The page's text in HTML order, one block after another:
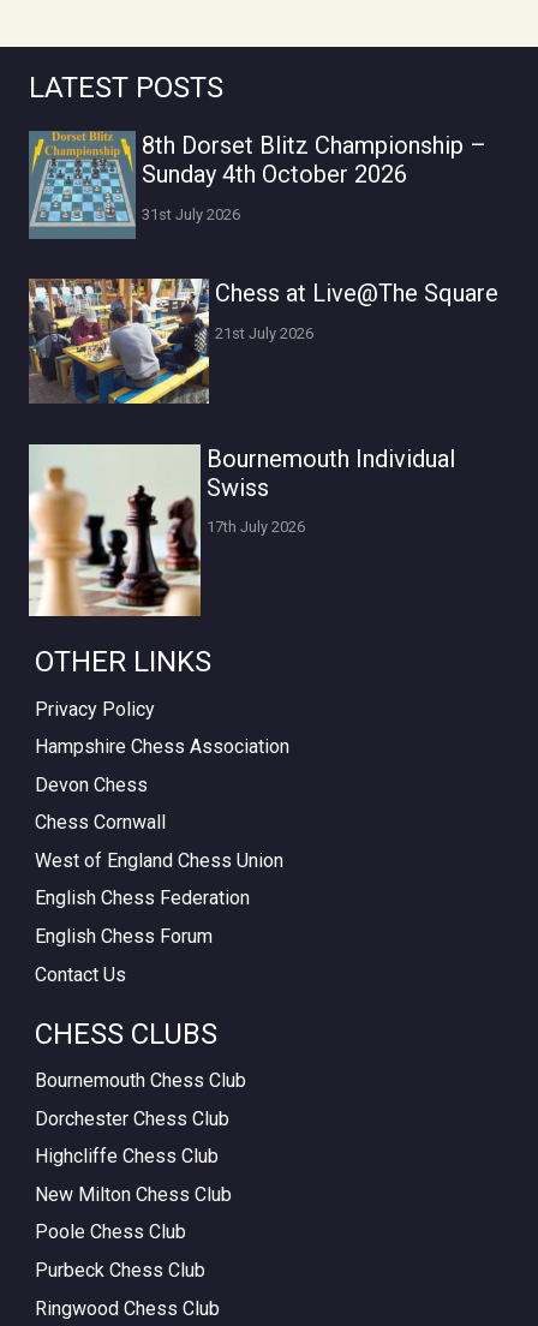
LATEST POSTS
8th Dorset Blitz Championship –
Sunday 4th October 2026
31st July 2026
Chess at Live@The Square
21st July 2026
Bournemouth Individual
Swiss
17th July 2026
OTHER LINKS
Privacy Policy
Hampshire Chess Association
Devon Chess
Chess Cornwall
West of England Chess Union
English Chess Federation
English Chess Forum
Contact Us
CHESS CLUBS
Bournemouth Chess Club
Dorchester Chess Club
Highcliffe Chess Club
New Milton Chess Club
Poole Chess Club
Purbeck Chess Club
Ringwood Chess Club